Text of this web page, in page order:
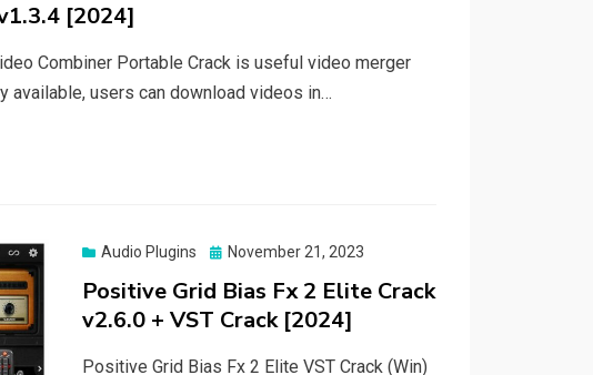
[2024]
Combiner Portable Crack is useful video merger
users can download videos in…
Audio Plugins
Posted
November 21, 2023
Positive Grid Bias Fx 2 Elite Crack
v2.6.0 + VST Crack [2024]
Positive Grid Bias Fx 2 Elite VST Crack (Win)